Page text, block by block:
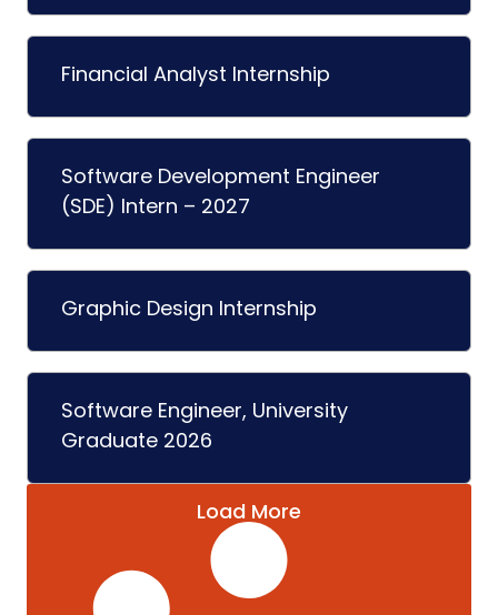
Financial Analyst Internship
Software Development Engineer
(SDE) Intern – 2027
Graphic Design Internship
Software Engineer, University
Graduate 2026
Load More